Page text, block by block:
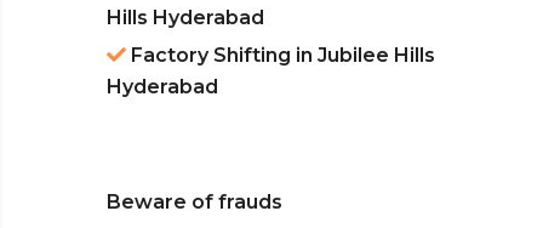
Hills Hyderabad
Factory Shifting in Jubilee Hills
Hyderabad
Beware of frauds